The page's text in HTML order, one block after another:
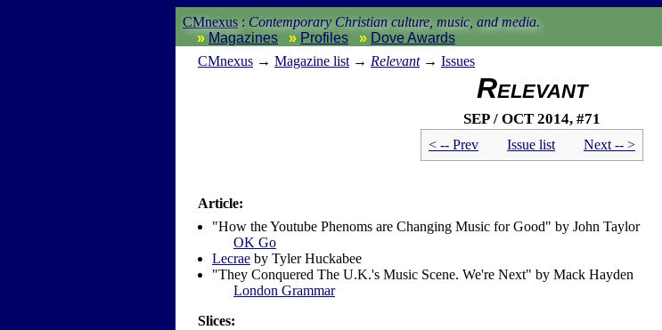
CMnexus : Contemporary Christian culture, music, and media.
Magazines
Profiles
Dove Awards
CMnexus → Magazine list → Relevant→ Issues
Relevant
Sep / Oct 2014, #71
< -- Prev Issue list Next -- >
Article:
"How the Youtube Phenoms are Changing Music for Good" by John Taylor
OK Go
Lecrae by Tyler Huckabee
"They Conquered The U.K.'s Music Scene. We're Next" by Mack Hayden
London Grammar
Slices: